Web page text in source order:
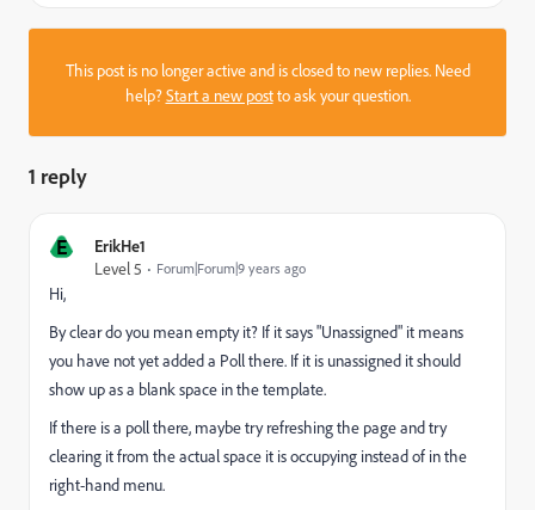
This post is no longer active and is closed to new replies. Need
help?Start a new postto ask your question.
1 reply
E
ErikHe1
Level 5
Forum|Forum|9 years ago
Hi,
By clear do you mean empty it? If it says "Unassigned" it means
you have not yet added a Poll there. If it is unassigned it should
show up as a blank space in the template.
If there is a poll there, maybe try refreshing the page and try
clearing it from the actual space it is occupying instead of in the
right-hand menu.